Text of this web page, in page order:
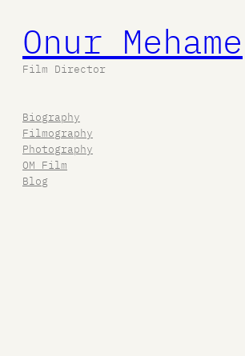
Onur Mehame
Film Director
Biography
Filmography
Photography
OM Film
Blog